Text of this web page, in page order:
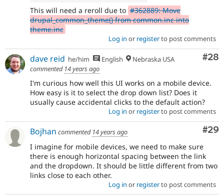
This will need a reroll due to #362889: Move
drupal_common_theme() from common.inc into
theme.inc
Log in or registerto post comments
#28
dave reid he/him English
Nebraska USA
commented 14 years ago
I'm curious how well this UI works on a mobile device.
How easy is it to select the drop down list? Does it
usually cause accidental clicks to the default action?
Log in or registerto post comments
#29
Bojhan commented 14 years ago
I imagine for mobile devices, we need to make sure
there is enough horizontal spacing between the link
and the dropdown. It should be little different from two
links close to each other.
Log in or registerto post comments